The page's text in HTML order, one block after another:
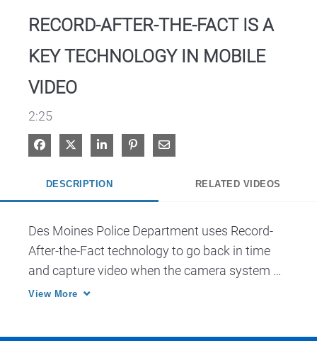
RECORD-AFTER-THE-FACT IS A
KEY TECHNOLOGY IN MOBILE
VIDEO
2:25
Share on Facebook
Share on XShare on LinkedIn
Pin on Pinterest
Share via Email
DESCRIPTION RELATED VIDEOS
Des Moines Police Department uses Record-
After-the-Fact technology to go back in time
and capture video when the camera system
wasn’t recording.
View More